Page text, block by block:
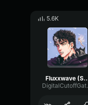
5.6K
Fluxxwave